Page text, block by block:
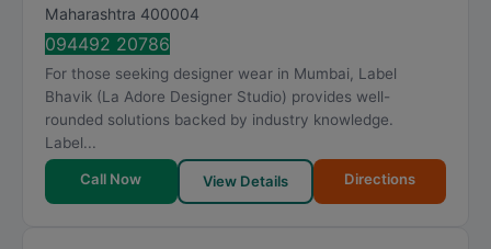
Maharashtra 400004
094492 20786
For those seeking designer wear in Mumbai, Label
Bhavik (La Adore Designer Studio) provides well-
rounded solutions backed by industry knowledge.
Label...
Call Now View Details Directions